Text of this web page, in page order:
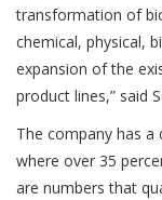
transformation of
chemical, physical,
expansion of the
product lines,” said
The company has
where over 35
are numbers that